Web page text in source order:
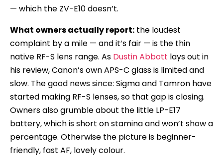
— which the ZV-E10 doesn’t.
What owners actually report: the loudest
complaint by a mile — and it’s fair — is the thin
native RF-S lens range. As Dustin Abbott lays out in
his review, Canon’s own APS-C glass is limited and
slow. The good news since: Sigma and Tamron have
started making RF-S lenses, so that gap is closing.
Owners also grumble about the little LP-E17
battery, which is short on stamina and won’t show a
percentage. Otherwise the picture is beginner-
friendly, fast AF, lovely colour.